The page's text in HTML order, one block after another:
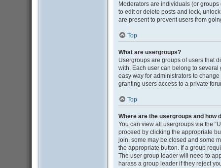
Moderators are individuals (or
to edit or delete posts and lock,
are present to prevent users from
Top
What are usergroups?
Usergroups are groups of users that
with. Each user can belong to
easy way for administrators to
granting users access to a private
Top
Where are the usergroups and how
You can view all usergroups via the
proceed by clicking the appropriate
join, some may be closed and some
the appropriate button. If a group
The user group leader will need to
harass a group leader if they reject